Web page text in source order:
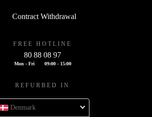
Contract Withdrawal
FREE HOTLINE
80 88 08 97
Mon - Fri 09:00 - 15:00
REFURBED IN
Denmark